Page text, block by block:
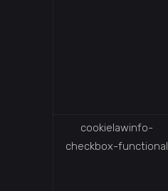
cookielawinfo-
checkbox-functional